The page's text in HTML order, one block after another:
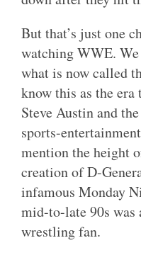
But that’s just one
watching WWE.
what is now called
know this as the
Steve Austin and
sports-
mention the height
creation of D-
infamous Monday
mid-to-late 90s
wrestling fan.